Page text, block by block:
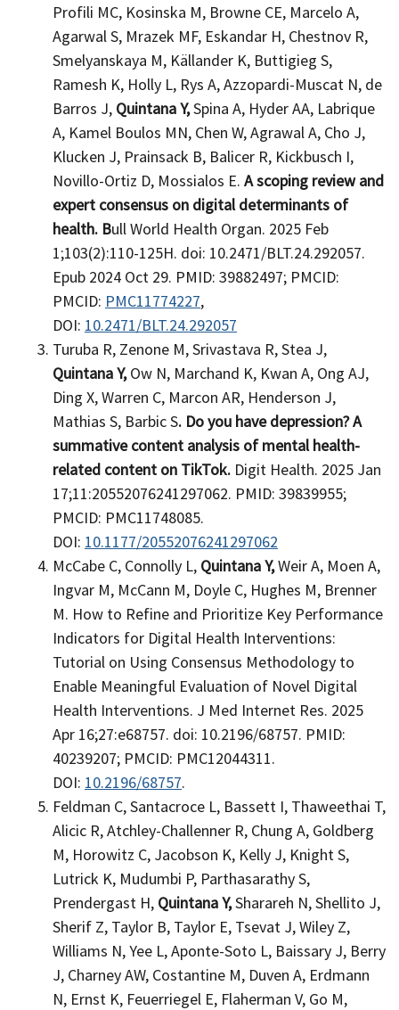
Profili MC, Kosinska M, Browne CE, Marcelo A,
Agarwal S, Mrazek MF, Eskandar H, Chestnov R,
Smelyanskaya M, Källander K, Buttigieg S,
Ramesh K, Holly L, Rys A, Azzopardi-Muscat N, de
Barros J, Quintana Y,Spina A, Hyder AA, Labrique
A, Kamel Boulos MN, Chen W, Agrawal A, Cho J,
Klucken J, Prainsack B, Balicer R, Kickbusch I,
Novillo-Ortiz D, Mossialos E. A scoping review and
expert consensus on digital determinants of
health. Bull World Health Organ. 2025 Feb
1;103(2):110-125H. doi: 10.2471/BLT.24.292057.
Epub 2024 Oct 29. PMID: 39882497; PMCID:
PMCID: PMC11774227,
DOI: 10.2471/BLT.24.292057
Turuba R, Zenone M, Srivastava R, Stea J,
Quintana Y,Ow N, Marchand K, Kwan A, Ong AJ,
Ding X, Warren C, Marcon AR, Henderson J,
Mathias S, Barbic S. Do you have depression? A
summative content analysis of mental health-
related content on TikTok. Digit Health. 2025 Jan
17;11:20552076241297062. PMID: 39839955;
PMCID: PMC11748085.
DOI: 10.1177/20552076241297062
McCabe C, Connolly L, Quintana Y,Weir A, Moen A,
Ingvar M, McCann M, Doyle C, Hughes M, Brenner
M. How to Refine and Prioritize Key Performance
Indicators for Digital Health Interventions:
Tutorial on Using Consensus Methodology to
Enable Meaningful Evaluation of Novel Digital
Health Interventions. J Med Internet Res. 2025
Apr 16;27:e68757. doi: 10.2196/68757. PMID:
40239207; PMCID: PMC12044311.
DOI: 10.2196/68757.
Feldman C, Santacroce L, Bassett I, Thaweethai T,
Alicic R, Atchley-Challenner R, Chung A, Goldberg
M, Horowitz C, Jacobson K, Kelly J, Knight S,
Lutrick K, Mudumbi P, Parthasarathy S,
Prendergast H, Quintana Y,Sharareh N, Shellito J,
Sherif Z, Taylor B, Taylor E, Tsevat J, Wiley Z,
Williams N, Yee L, Aponte-Soto L, Baissary J, Berry
J, Charney AW, Costantine M, Duven A, Erdmann
N, Ernst K, Feuerriegel E, Flaherman V, Go M,